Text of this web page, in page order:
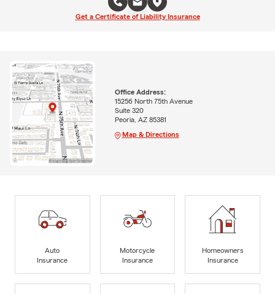
Get a Certificate of Liability Insurance
Office Address:
15256 North 75th Avenue
Suite 320
Peoria, AZ 85381
Map & Directions
Auto
Insurance
Motorcycle
Insurance
Homeowners
Insurance